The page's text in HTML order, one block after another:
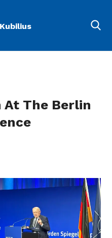
At The Berlin